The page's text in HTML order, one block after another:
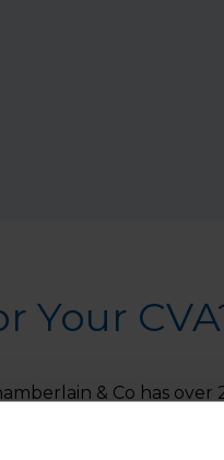
Your
& Co has
financial
of insolvency